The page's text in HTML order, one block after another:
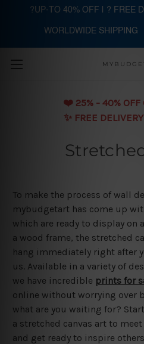
Skip to main
❤️️ 25% - 40% OFF
✨ FREE
To make the process of wall
mybudgetart has come up
which are ready to display on
a wood frame, the stretched
hang immediately right after
us. Available in a variety of
we have incredible prints for
online without worrying over
what are you waiting for?
a stretched canvas art to
and get ready to inspire
?UP-TO 40% OFF | ? FREE
WORLDWIDE SHIPPING